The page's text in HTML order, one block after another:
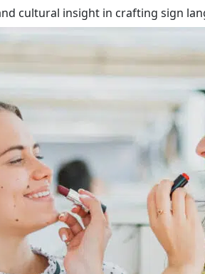
cultural insight in crafting sign